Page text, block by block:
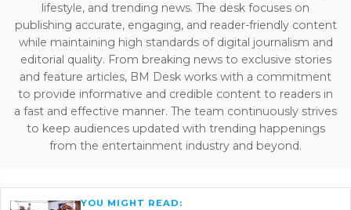
lifestyle, and trending news. The desk focuses on
publishing accurate, engaging, and reader-friendly content
while maintaining high standards of digital journalism and
editorial quality. From breaking news to exclusive stories
and feature articles, BM Desk works with a commitment
to provide informative and credible content to readers in
a fast and effective manner. The team continuously strives
to keep audiences updated with trending happenings
from the entertainment industry and beyond.
YOU MIGHT READ: